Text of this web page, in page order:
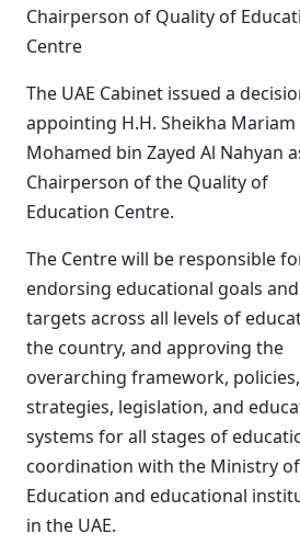
Chairperson of Quality of
Centre
The UAE Cabinet issued a
appointing H.H. Sheikha
Mohamed bin Zayed Al Nahyan
Chairperson of the Quality of
Education Centre.
The Centre will be responsible
endorsing educational goals and
targets across all levels of
the country, and approving the
overarching framework, policies,
strategies, legislation, and
systems for all stages of
coordination with the Ministry of
Education and educational
in the UAE.